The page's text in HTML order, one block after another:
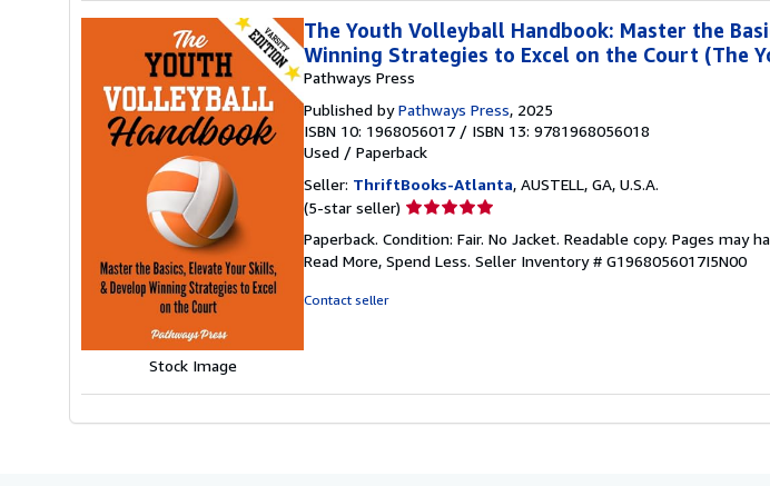
Stock Image
The Youth Volleyball Handbook: Master the
Winning Strategies to Excel on the Court (The
Pathways Press
Published byPathways Press, 2025
ISBN 10: 1968056017 / ISBN 13: 9781968056018
Used / Paperback
Seller: ThriftBooks-Atlanta, AUSTELL, GA, U.S.A.
(5-star seller) Seller
5
out
Paperback. Condition: Fair. No Jacket. Readable copy. Pages
Read More, Spend Less. Seller Inventory # G1968056017I5N00
Contact seller